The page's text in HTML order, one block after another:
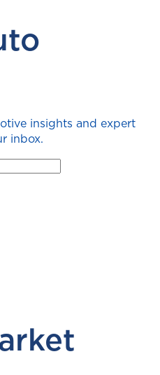
insights and expert
inbox.